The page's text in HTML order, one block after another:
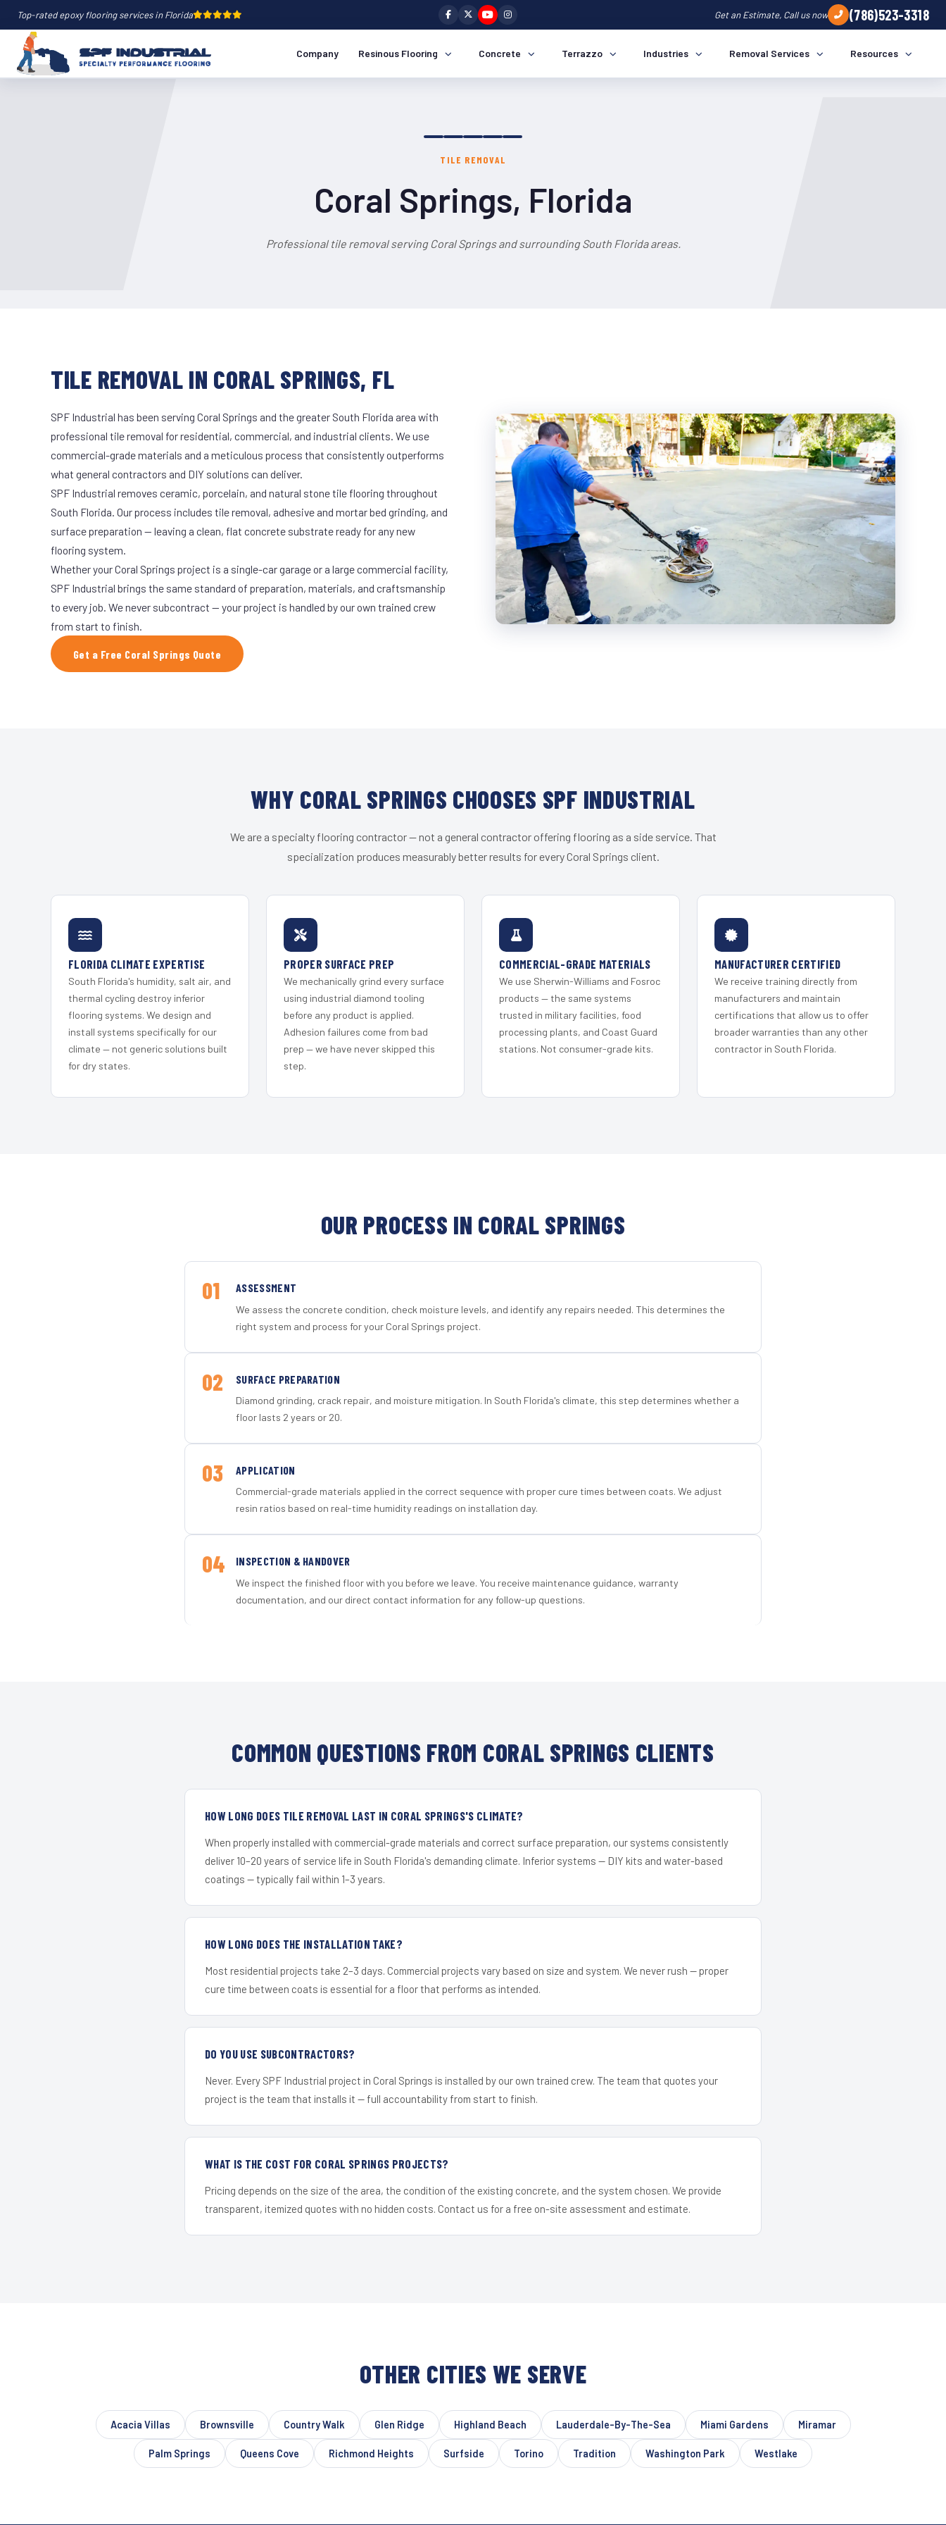
Top-rated epoxy flooring services in Florida Get an Estimate, Call us now (786)523-3318
Company Resinous Flooring Concrete Terrazzo Industries Removal Services Resources
TILE REMOVAL
Coral Springs, Florida
Professional tile removal serving Coral Springs and surrounding South Florida areas.
TILE REMOVAL IN CORAL SPRINGS, FL
SPF Industrial has been serving Coral Springs and the greater South Florida area with
professional tile removal for residential, commercial, and industrial clients. We use
commercial-grade materials and a meticulous process that consistently outperforms
what general contractors and DIY solutions can deliver.
SPF Industrial removes ceramic, porcelain, and natural stone tile flooring throughout
South Florida. Our process includes tile removal, adhesive and mortar bed grinding, and
surface preparation — leaving a clean, flat concrete substrate ready for any new
flooring system.
Whether your Coral Springs project is a single-car garage or a large commercial facility,
SPF Industrial brings the same standard of preparation, materials, and craftsmanship
to every job. We never subcontract — your project is handled by our own trained crew
from start to finish.
Get a Free Coral Springs Quote
WHY CORAL SPRINGS CHOOSES SPF INDUSTRIAL
We are a specialty flooring contractor — not a general contractor offering flooring as a side service. That
specialization produces measurably better results for every Coral Springs client.
FLORIDA CLIMATE EXPERTISE
South Florida's humidity, salt air, and
thermal cycling destroy inferior
flooring systems. We design and
install systems specifically for our
climate — not generic solutions built
for dry states.
PROPER SURFACE PREP
We mechanically grind every surface
using industrial diamond tooling
before any product is applied.
Adhesion failures come from bad
prep — we have never skipped this
step.
COMMERCIAL-GRADE MATERIALS
We use Sherwin-Williams and Fosroc
products — the same systems
trusted in military facilities, food
processing plants, and Coast Guard
stations. Not consumer-grade kits.
MANUFACTURER CERTIFIED
We receive training directly from
manufacturers and maintain
certifications that allow us to offer
broader warranties than any other
contractor in South Florida.
OUR PROCESS IN CORAL SPRINGS
01 ASSESSMENT
We assess the concrete condition, check moisture levels, and identify any repairs needed. This determines the
right system and process for your Coral Springs project.
02 SURFACE PREPARATION
Diamond grinding, crack repair, and moisture mitigation. In South Florida's climate, this step determines whether a
floor lasts 2 years or 20.
03 APPLICATION
Commercial-grade materials applied in the correct sequence with proper cure times between coats. We adjust
resin ratios based on real-time humidity readings on installation day.
04 INSPECTION & HANDOVER
We inspect the finished floor with you before we leave. You receive maintenance guidance, warranty
documentation, and our direct contact information for any follow-up questions.
COMMON QUESTIONS FROM CORAL SPRINGS CLIENTS
HOW LONG DOES TILE REMOVAL LAST IN CORAL SPRINGS'S CLIMATE?
When properly installed with commercial-grade materials and correct surface preparation, our systems consistently
deliver 10–20 years of service life in South Florida's demanding climate. Inferior systems — DIY kits and water-based
coatings — typically fail within 1–3 years.
HOW LONG DOES THE INSTALLATION TAKE?
Most residential projects take 2–3 days. Commercial projects vary based on size and system. We never rush — proper
cure time between coats is essential for a floor that performs as intended.
DO YOU USE SUBCONTRACTORS?
Never. Every SPF Industrial project in Coral Springs is installed by our own trained crew. The team that quotes your
project is the team that installs it — full accountability from start to finish.
WHAT IS THE COST FOR CORAL SPRINGS PROJECTS?
Pricing depends on the size of the area, the condition of the existing concrete, and the system chosen. We provide
transparent, itemized quotes with no hidden costs. Contact us for a free on-site assessment and estimate.
OTHER CITIES WE SERVE
Acacia Villas Brownsville Country Walk Glen Ridge Highland Beach Lauderdale-By-The-Sea Miami Gardens Miramar
Palm Springs Queens Cove Richmond Heights Surfside Torino Tradition Washington Park Westlake